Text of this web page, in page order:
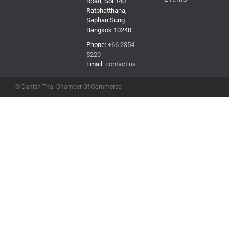
Ratphatthana,
Saphan Sung
Bangkok 10240
Phone:+66 2354
5220
Email:contact us
© Danish-Thai Chamber Of Commerce